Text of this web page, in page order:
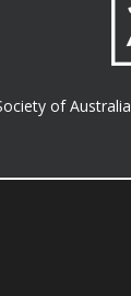
of Australia